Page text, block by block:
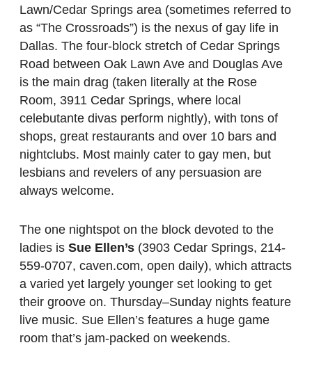
Lawn/Cedar Springs area (sometimes referred to
as “The Crossroads”) is the nexus of gay life in
Dallas. The four-block stretch of Cedar Springs
Road between Oak Lawn Ave and Douglas Ave
is the main drag (taken literally at the Rose
Room, 3911 Cedar Springs, where local
celebutante divas perform nightly), with tons of
shops, great restaurants and over 10 bars and
nightclubs. Most mainly cater to gay men, but
lesbians and revelers of any persuasion are
always welcome.
The one nightspot on the block devoted to the
ladies is Sue Ellen’s (3903 Cedar Springs, 214-
559-0707, caven.com, open daily), which attracts
a varied yet largely younger set looking to get
their groove on. Thursday–Sunday nights feature
live music. Sue Ellen’s features a huge game
room that’s jam-packed on weekends.